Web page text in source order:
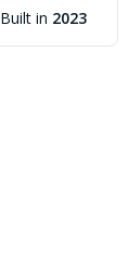
Built in 2023